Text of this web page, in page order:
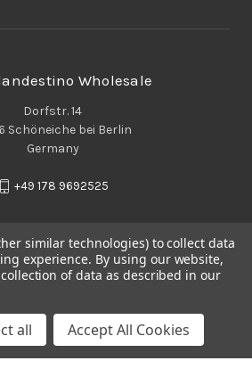
Wholesale
Dorfstr. 14
Schöneiche bei Berlin
Germany
+49 178 9692525
Wholesale
similar technologies) to collect data
experience. By using our website,
of data as described in our
all Accept All Cookies